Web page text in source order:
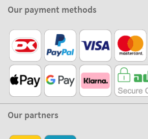
Our payment methods
Our partners